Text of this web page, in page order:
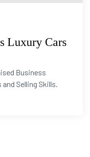
Luxury Cars
Business
Selling Skills.